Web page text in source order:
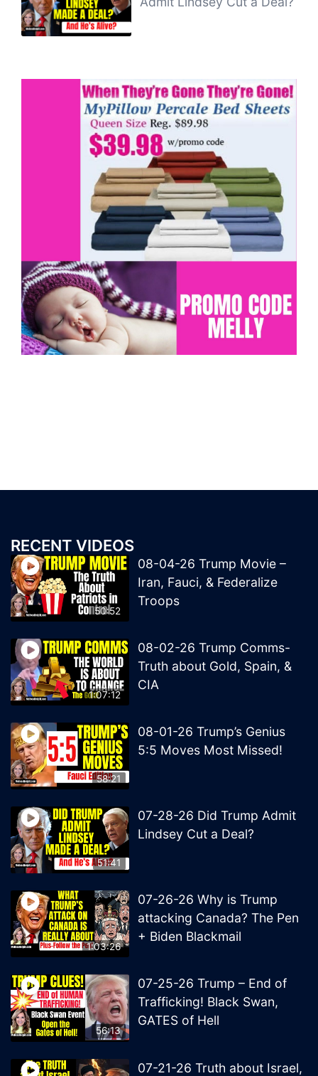
RECENT VIDEOS
50:52
08-04-26 Trump Movie –
Iran, Fauci, & Federalize
Troops
1:07:12
08-02-26 Trump Comms-
Truth about Gold, Spain, &
CIA
58:21
08-01-26 Trump’s Genius
5:5 Moves Most Missed!
51:41
07-28-26 Did Trump Admit
Lindsey Cut a Deal?
1:03:26
07-26-26 Why is Trump
attacking Canada? The Pen
+ Biden Blackmail
56:13
07-25-26 Trump – End of
Trafficking! Black Swan,
GATES of Hell
07-21-26 Truth about Israel,